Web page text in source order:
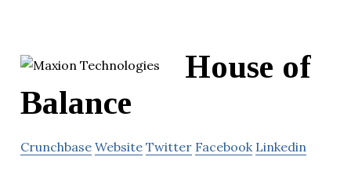
House of
Balance
Crunchbase Website Twitter Facebook Linkedin